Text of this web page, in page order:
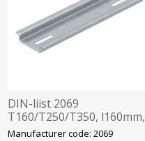
DIN-liist 2069
T160/T250/T350, l160mm,
OBO
Manufacturer code: 2069